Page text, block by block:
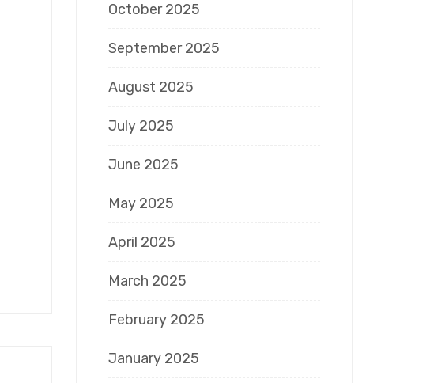
October 2025
September 2025
August 2025
July 2025
June 2025
May 2025
April 2025
March 2025
February 2025
January 2025